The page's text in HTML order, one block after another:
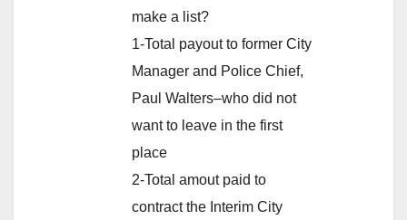
make a list?
1-Total payout to former City
Manager and Police Chief,
Paul Walters–who did not
want to leave in the first
place
2-Total amout paid to
contract the Interim City